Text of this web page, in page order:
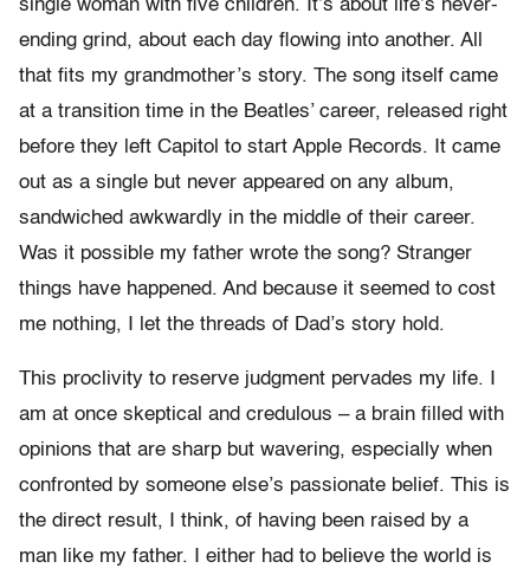
single woman with five children. It’s about life’s never-
ending grind, about each day flowing into another. All
that fits my grandmother’s story. The song itself came
at a transition time in the Beatles’ career, released right
before they left Capitol to start Apple Records. It came
out as a single but never appeared on any album,
sandwiched awkwardly in the middle of their career.
Was it possible my father wrote the song? Stranger
things have happened. And because it seemed to cost
me nothing, I let the threads of Dad’s story hold.
This proclivity to reserve judgment pervades my life. I
am at once skeptical and credulous – a brain filled with
opinions that are sharp but wavering, especially when
confronted by someone else’s passionate belief. This is
the direct result, I think, of having been raised by a
man like my father. I either had to believe the world is